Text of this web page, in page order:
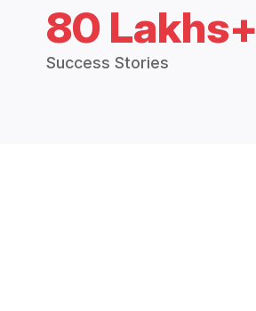
80 Lakhs+
Success Stories